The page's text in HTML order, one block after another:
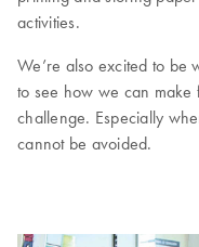
activities.
We’re also excited to be
to see how we can make
challenge. Especially
cannot be avoided.